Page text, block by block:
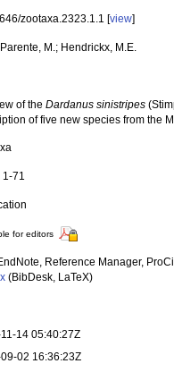
zootaxa.2323.1.1 [view]
M.; Hendrickx, M.E.
of theDardanus sinistripes
of five new species from the
1-71
for editors
Reference Manager,
(BibDesk, LaTeX)
14 05:40:27Z
02 16:36:23Z